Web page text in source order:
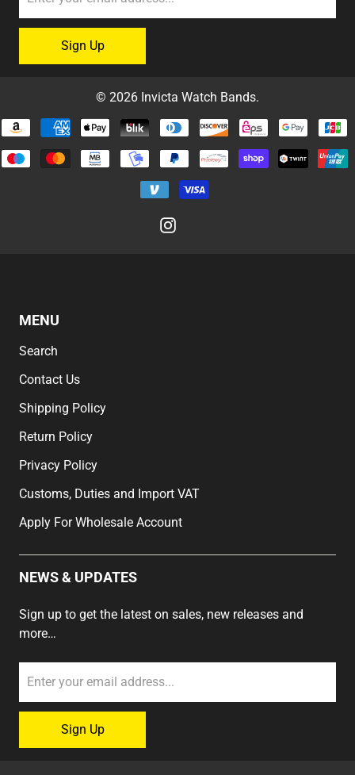
© 2026 Invicta Watch Bands.
MENU
Search
Contact Us
Shipping Policy
Return Policy
Privacy Policy
Customs, Duties and Import VAT
Apply For Wholesale Account
NEWS & UPDATES
Sign up to get the latest on sales, new releases and
more…